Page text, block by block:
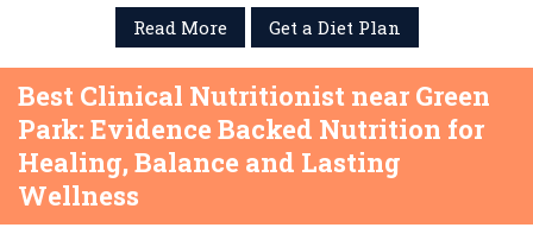
Read More
Get a Diet Plan
Best Clinical Nutritionist near Green
Park: Evidence Backed Nutrition for
Healing, Balance and Lasting
Wellness